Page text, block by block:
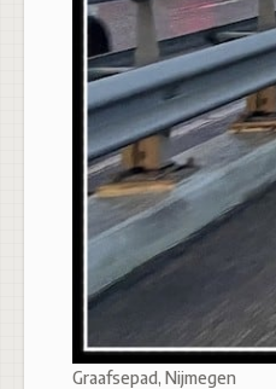
Graafsepad, Nijmegen